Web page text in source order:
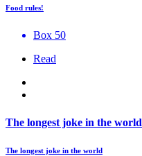
Food rules!
Box 50
Read
The longest joke in the world
The longest joke in the world